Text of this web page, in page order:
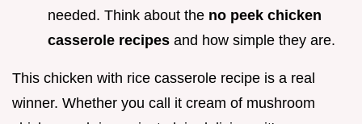
needed. Think about the no peek chicken
casserole recipes and how simple they are.
This chicken with rice casserole recipe is a real
winner. Whether you call it cream of mushroom